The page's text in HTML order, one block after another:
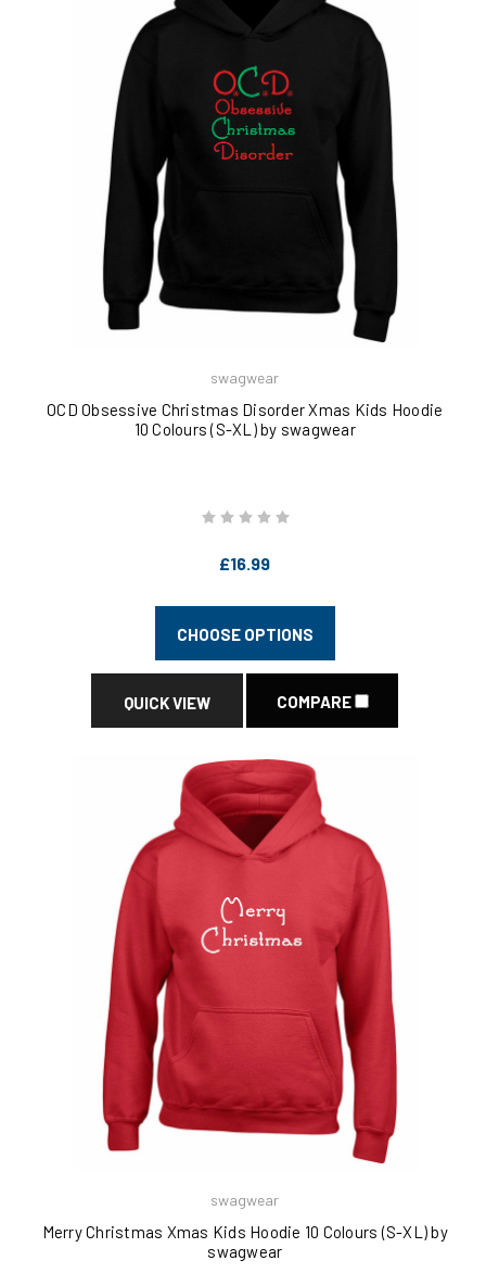
swagwear
OCD Obsessive Christmas Disorder Xmas Kids Hoodie
10 Colours (S-XL) by swagwear
£16.99
CHOOSE OPTIONS
QUICK VIEW COMPARE
swagwear
Merry Christmas Xmas Kids Hoodie 10 Colours (S-XL) by
swagwear